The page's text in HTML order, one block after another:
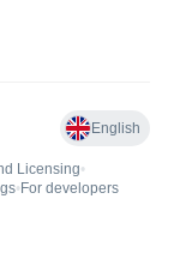
English
Licensing•
• For developers